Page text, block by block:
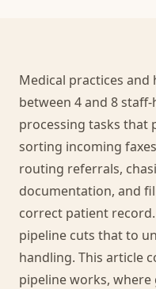
Medical practices and
between 4 and 8
processing tasks that
sorting incoming
routing referrals,
documentation, and
correct patient
pipeline cuts that to
handling. This article
pipeline works,